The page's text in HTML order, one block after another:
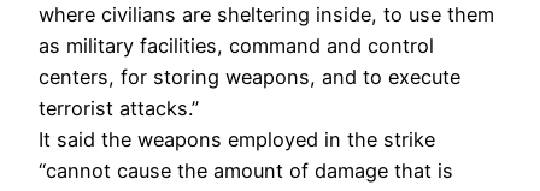
where civilians are sheltering inside, to use them
as military facilities, command and control
centers, for storing weapons, and to execute
terrorist attacks.”
It said the weapons employed in the strike
“cannot cause the amount of damage that is